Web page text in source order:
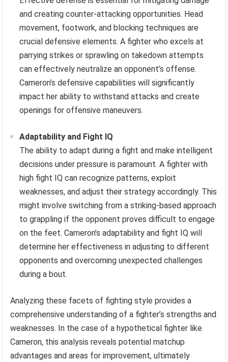
and creating counter-attacking opportunities. Head
movement, footwork, and blocking techniques are
crucial defensive elements. A fighter who excels at
parrying strikes or sprawling on takedown attempts
can effectively neutralize an opponent’s offense.
Cameron’s defensive capabilities will significantly
impact her ability to withstand attacks and create
openings for offensive maneuvers.
Adaptability and Fight IQ
The ability to adapt during a fight and make intelligent
decisions under pressure is paramount. A fighter with
high fight IQ can recognize patterns, exploit
weaknesses, and adjust their strategy accordingly. This
might involve switching from a striking-based approach
to grappling if the opponent proves difficult to engage
on the feet. Cameron’s adaptability and fight IQ will
determine her effectiveness in adjusting to different
opponents and overcoming unexpected challenges
during a bout.
Analyzing these facets of fighting style provides a
comprehensive understanding of a fighter’s strengths and
weaknesses. In the case of a hypothetical fighter like
Cameron, this analysis reveals potential matchup
advantages and areas for improvement, ultimately